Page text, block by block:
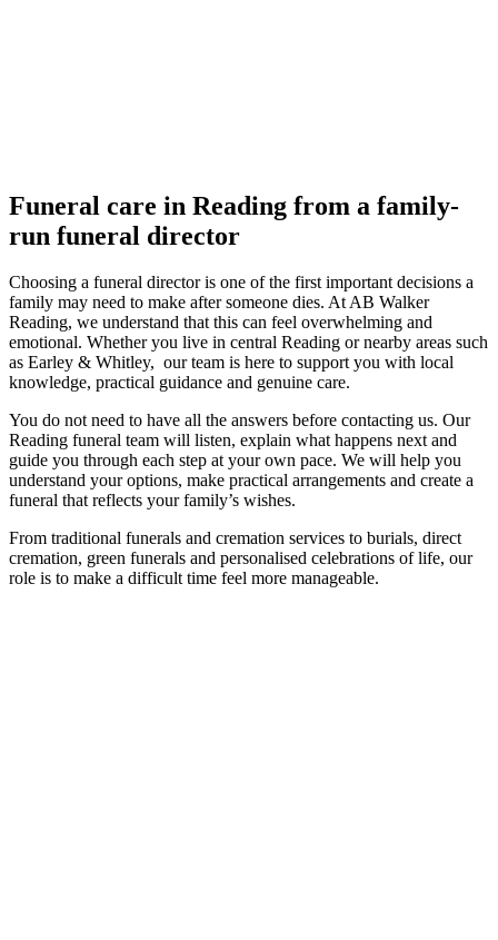
Funeral care in Reading from a family-
run funeral director
Choosing a funeral director is one of the first important decisions a
family may need to make after someone dies. At AB Walker
Reading, we understand that this can feel overwhelming and
emotional. Whether you live in central Reading or nearby areas such
as Earley & Whitley, our team is here to support you with local
knowledge, practical guidance and genuine care.
You do not need to have all the answers before contacting us. Our
Reading funeral team will listen, explain what happens next and
guide you through each step at your own pace. We will help you
understand your options, make practical arrangements and create a
funeral that reflects your family’s wishes.
From traditional funerals and cremation services to burials, direct
cremation, green funerals and personalised celebrations of life, our
role is to make a difficult time feel more manageable.